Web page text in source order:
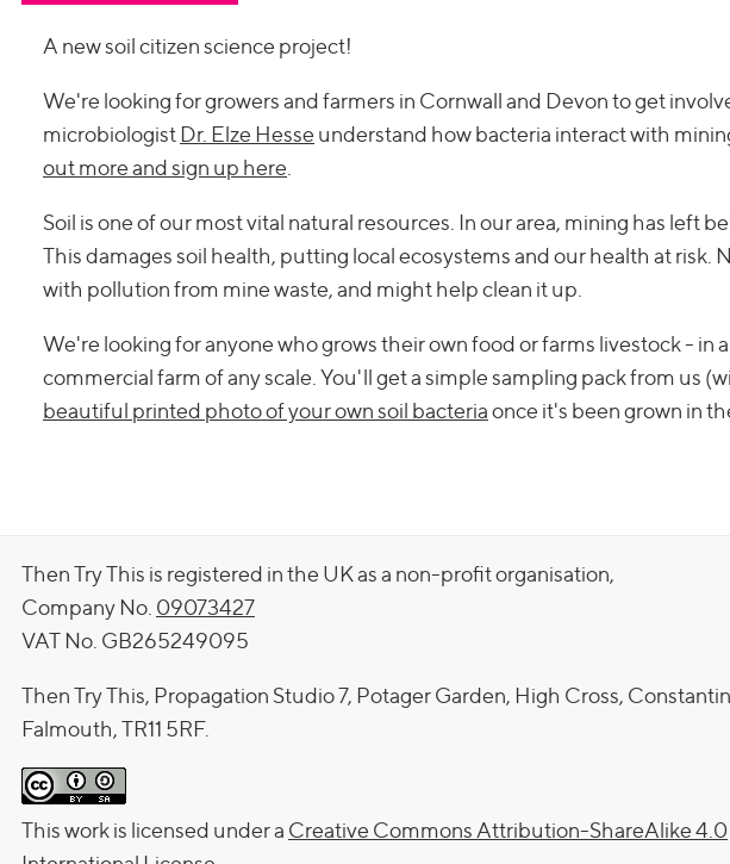
A new soil citizen science project!
We're looking for growers and farmers in Cornwall and Devon to get
microbiologist Dr. Elze Hesse understand how bacteria interact with
out more and sign up here
Soil is one of our most vital natural resources. In our area, mining has left
This damages soil health, putting local ecosystems and our health at risk.
with pollution from mine waste, and might help clean it up.
We're looking for anyone who grows their own food or farms livestock - in
commercial farm of any scale. You'll get a simple sampling pack from us
beautiful printed photo of your own soil bacteriaonce it's been grown in
Then Try This is registered in the UK as a non-profit organisation,
Company No. 09073427
VAT No. GB265249095
Then Try This, Propagation Studio 7, Potager Garden, High Cross,
Falmouth, TR11 5RF.
This work is licensed under a Creative Commons Attribution-ShareAlike 4.0